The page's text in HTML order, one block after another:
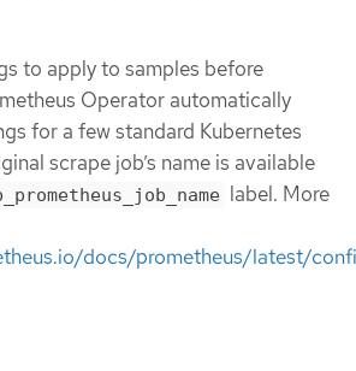
to apply to samples before
Operator automatically
for a few standard Kubernetes
scrape job’s name is available
label. More
docs/prometheus/latest/